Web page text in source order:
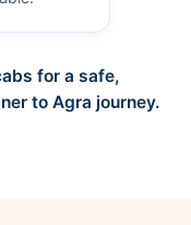
for a safe,
to Agra journey.